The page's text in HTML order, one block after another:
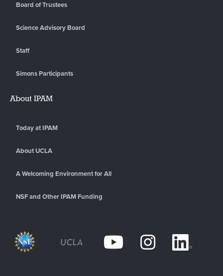
Board of Trustees
Science Advisory Board
Staff
Simons Participants
About IPAM
Today at IPAM
About UCLA
A Welcoming Environment for All
NSF and Other IPAM Funding